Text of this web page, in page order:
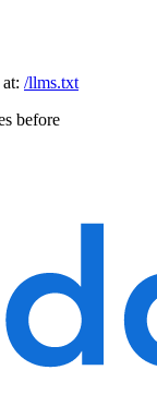
/llms.txt
before